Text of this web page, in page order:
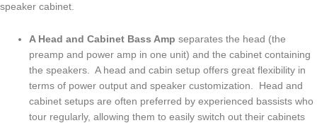
speaker cabinet.
A Head and Cabinet Bass Amp separates the head (the
preamp and power amp in one unit) and the cabinet containing
the speakers. A head and cabin setup offers great flexibility in
terms of power output and speaker customization. Head and
cabinet setups are often preferred by experienced bassists who
tour regularly, allowing them to easily switch out their cabinets